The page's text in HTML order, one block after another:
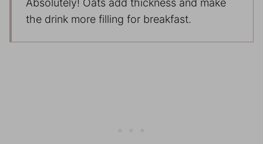
Absolutely! Oats add thickness and make
the drink more filling for breakfast.